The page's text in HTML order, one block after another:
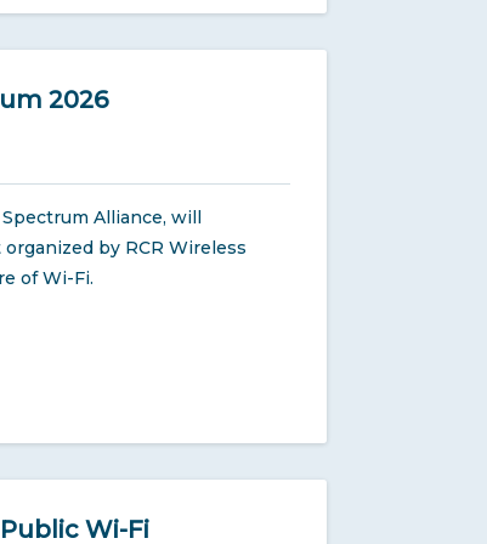
2026
Alliance, will
by RCR Wireless
of Wi-Fi.
Wi-Fi